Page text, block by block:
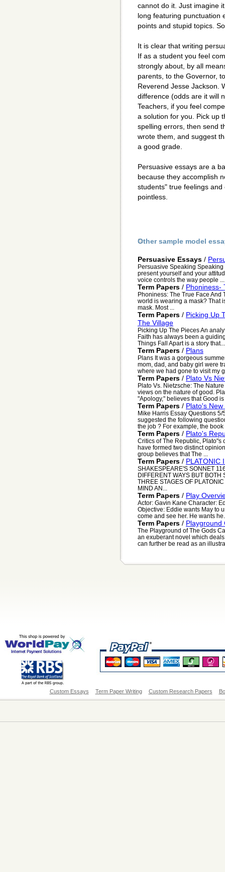
cannot do it. Just imagine
long featuring punctuation
points and stupid topics.
It is clear that writing
If as a student you feel
strongly about, by all
parents, to the Governor,
Reverend Jesse Jackson.
difference (odds are it will
Teachers, if you feel
a solution for you. Pick up
spelling errors, then send
wrote them, and suggest
a good grade.
Persuasive essays are a
because they accomplish
students" true feelings
pointless.
Other sample model
Persuasive Essays /
Persuasive Speaking
present yourself and your
voice controls the way people ...
Term Papers / Phoniness-
Phoniness: The True Face
world is wearing a mask? That
mask. Most ...
Term Papers / Picking Up
The Village
Picking Up The Pieces An
Faith has always been a
Things Fall Apart is a story that...
Term Papers / Plans
Plans It was a gorgeous
mom, dad, and baby girl were
where we had gone to visit my
Term Papers / Plato Vs
Plato Vs. Nietzsche: The
views on the nature of good.
"Apology," believes that Good
Term Papers / Plato's
Mike Harris Essay Questions
suggested the following
the job ? For example, the book
Term Papers / Plato's
Critics of The Republic, Plato"s
have formed two distinct
group believes that The ...
Term Papers / PLATONIC
SHAKESPEARE'S SONNET
DIFFERENT WAYS BUT
THREE STAGES OF
MIND AN...
Term Papers / Play
Actor: Gavin Kane Character:
Objective: Eddie wants May to
come and see her. He wants
Term Papers / Playground
The Playground of The Gods
an exuberant novel which
can further be read as an
Custom Essays Term Paper Writing Custom Research Papers